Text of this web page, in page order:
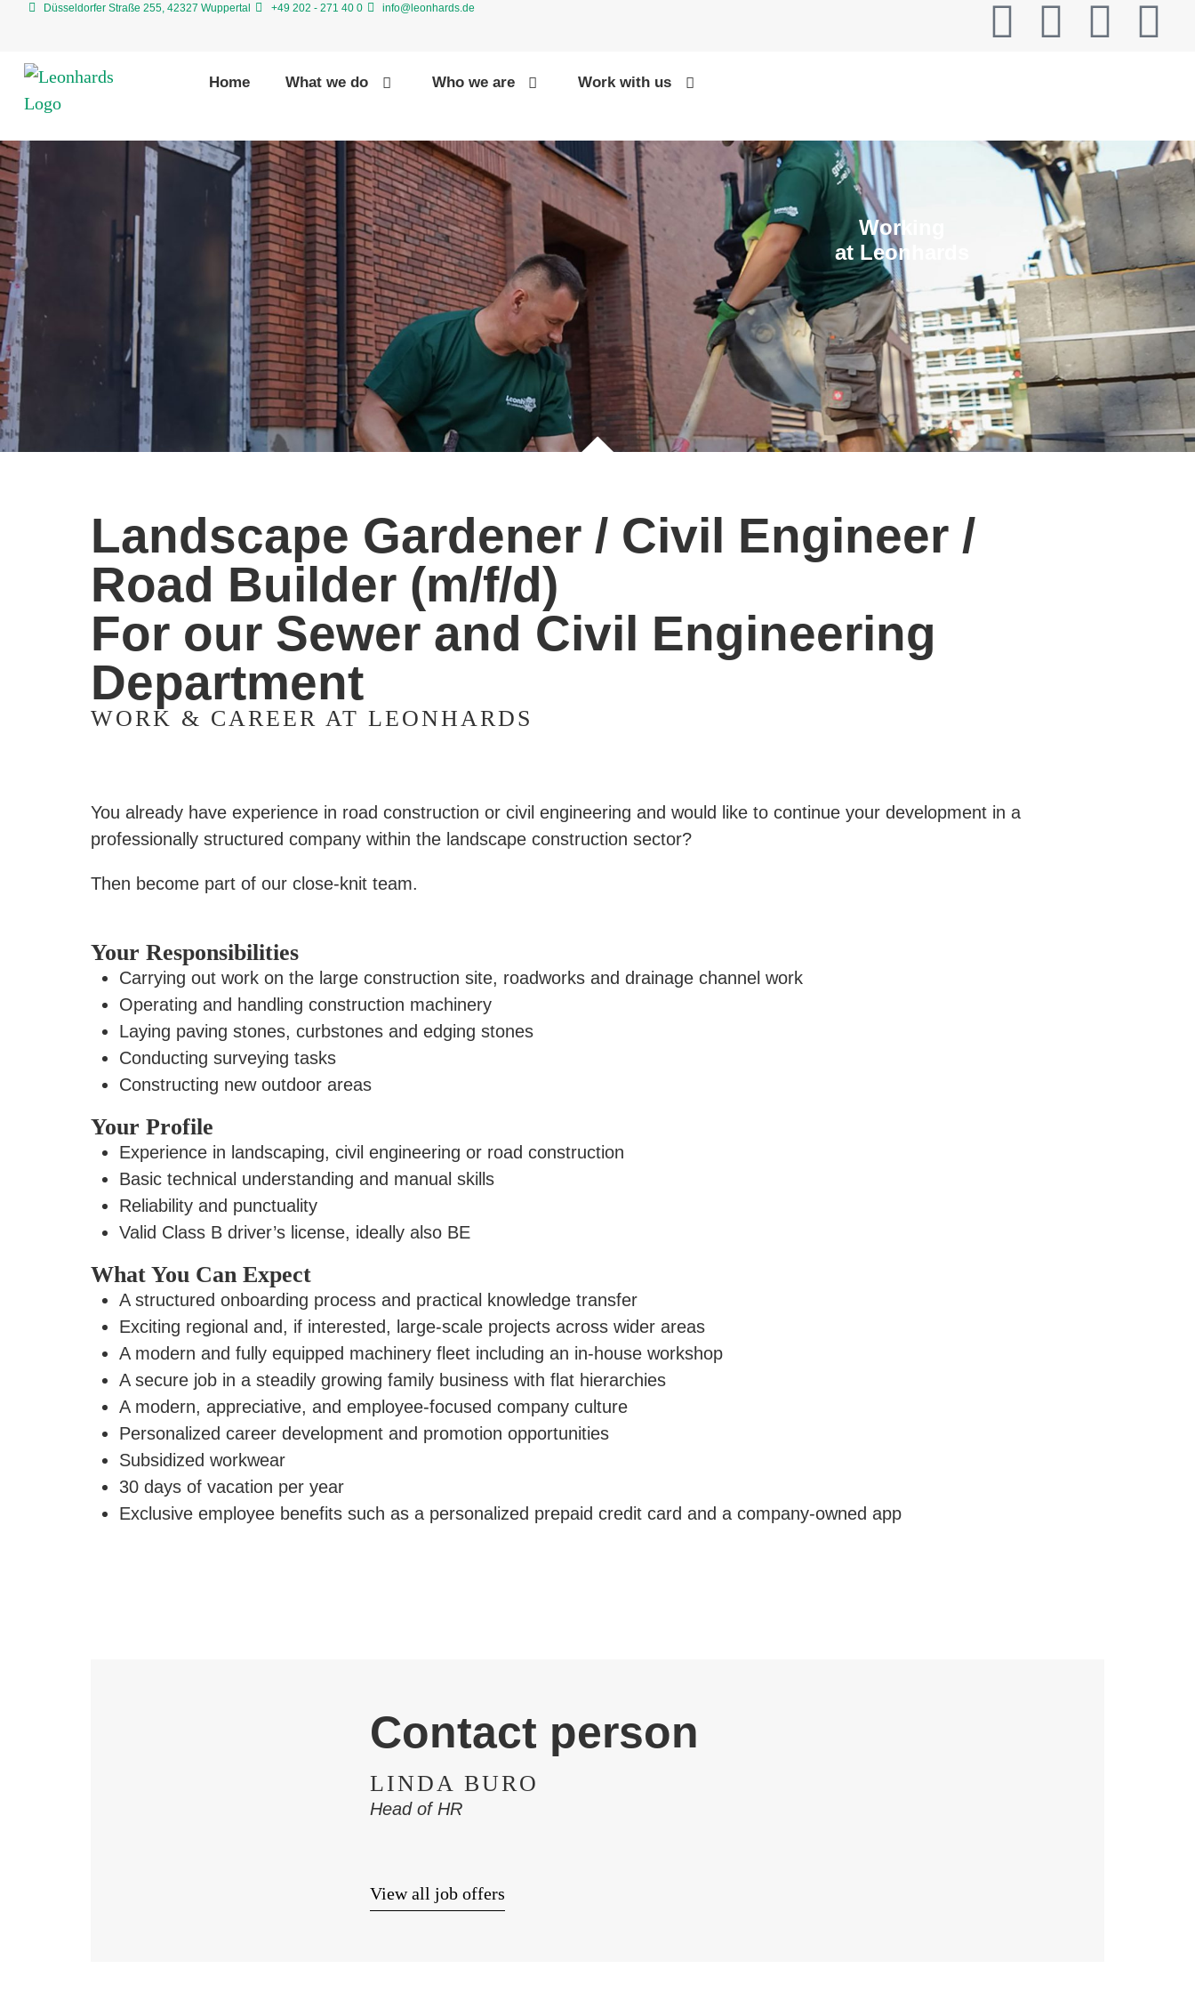
Düsseldorfer Straße 255, 42327 Wuppertal +49 202 - 271 40 0 info@leonhards.de
Home What we do Who we are Work with us
Working
at Leonhards
Landscape Gardener / Civil Engineer /
Road Builder (m/f/d)
For our Sewer and Civil Engineering
Department
WORK & CAREER AT LEONHARDS
You already have experience in road construction or civil engineering and would like to continue your development in a
professionally structured company within the landscape construction sector?
Then become part of our close-knit team.
Your Responsibilities
Carrying out work on the large construction site, roadworks and drainage channel work
Operating and handling construction machinery
Laying paving stones, curbstones and edging stones
Conducting surveying tasks
Constructing new outdoor areas
Your Profile
Experience in landscaping, civil engineering or road construction
Basic technical understanding and manual skills
Reliability and punctuality
Valid Class B driver’s license, ideally also BE
What You Can Expect
A structured onboarding process and practical knowledge transfer
Exciting regional and, if interested, large-scale projects across wider areas
A modern and fully equipped machinery fleet including an in-house workshop
A secure job in a steadily growing family business with flat hierarchies
A modern, appreciative, and employee-focused company culture
Personalized career development and promotion opportunities
Subsidized workwear
30 days of vacation per year
Exclusive employee benefits such as a personalized prepaid credit card and a company-owned app
Contact person
LINDA BURO
Head of HR
View all job offers